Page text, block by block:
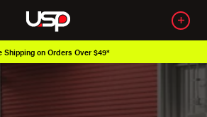
Shipping on Orders Over $49*